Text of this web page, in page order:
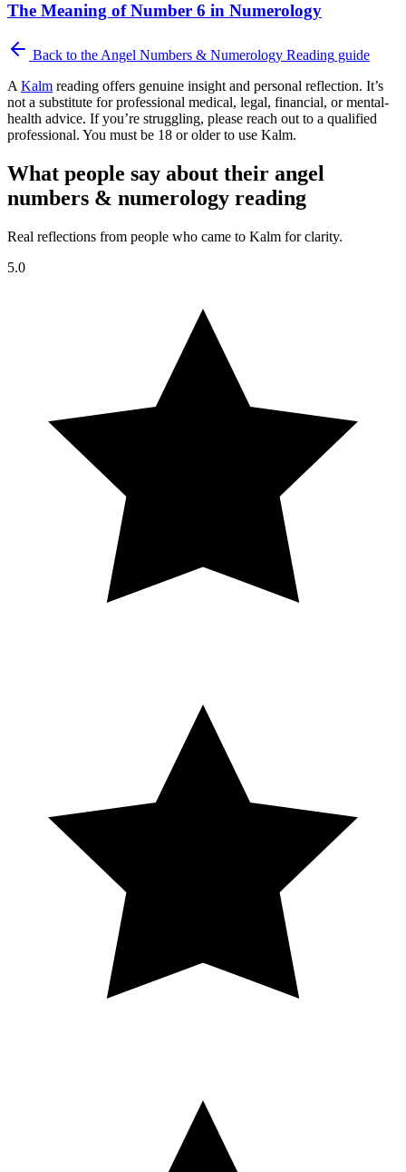
The Meaning of Number 6 in Numerology
Back to the Angel Numbers & Numerology Reading guide
A Kalm reading offers genuine insight and personal reflection. It’s
not a substitute for professional medical, legal, financial, or mental-
health advice. If you’re struggling, please reach out to a qualified
professional. You must be 18 or older to use Kalm.
What people say about their angel
numbers & numerology reading
Real reflections from people who came to Kalm for clarity.
5.0